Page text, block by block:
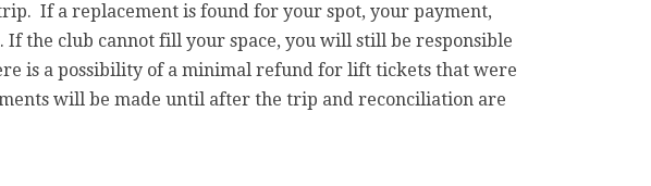
If a replacement is found for your spot, your payment,
the club cannot fill your space, you will still be responsible
is a possibility of a minimal refund for lift tickets that were
will be made until after the trip and reconciliation are